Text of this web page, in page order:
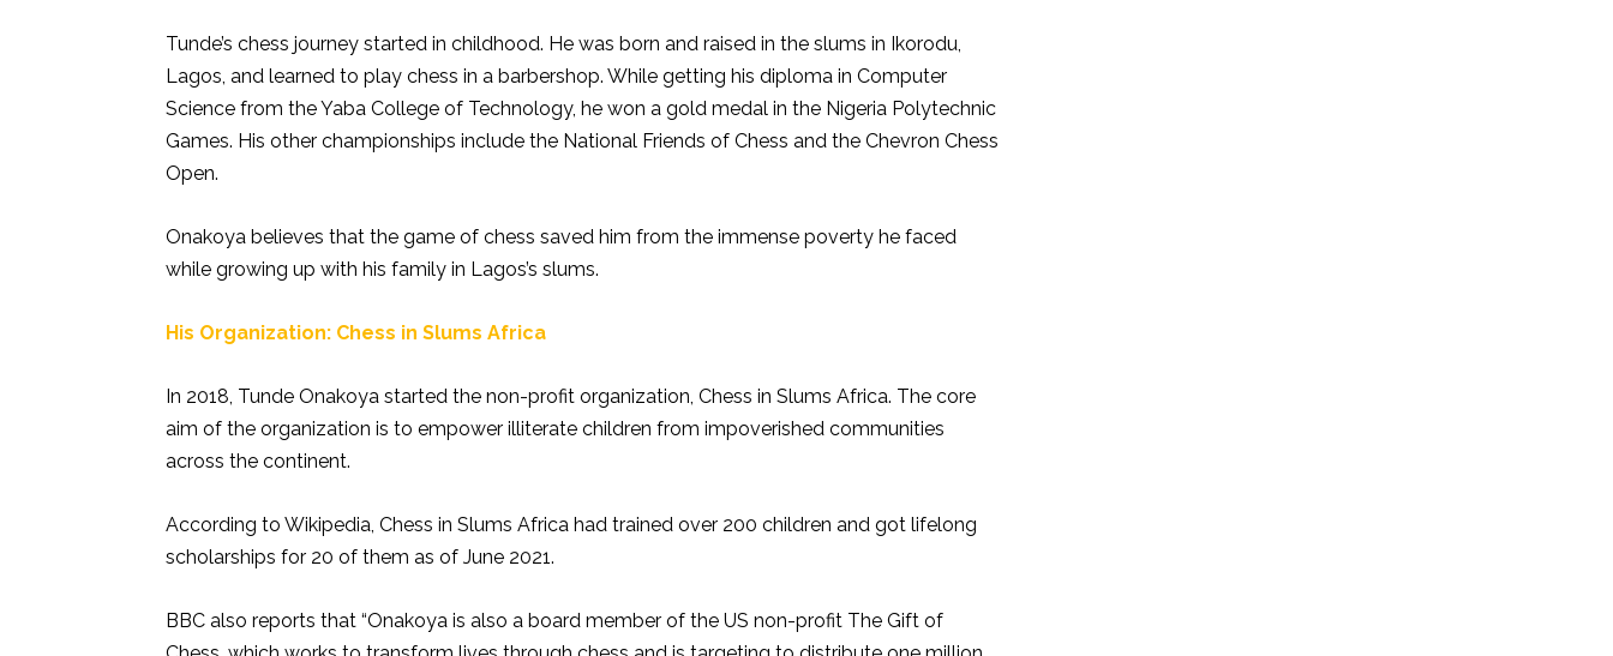
Tunde’s chess journey started in childhood. He was born and raised in the slums in Ikorodu,
Lagos, and learned to play chess in a barbershop. While getting his diploma in Computer
Science from the Yaba College of Technology, he won a gold medal in the Nigeria Polytechnic
Games. His other championships include the National Friends of Chess and the Chevron Chess
Open.
Onakoya believes that the game of chess saved him from the immense poverty he faced
while growing up with his family in Lagos’s slums.
His Organization: Chess in Slums Africa
In 2018, Tunde Onakoya started the non-profit organization, Chess in Slums Africa. The core
aim of the organization is to empower illiterate children from impoverished communities
across the continent.
According to Wikipedia, Chess in Slums Africa had trained over 200 children and got lifelong
scholarships for 20 of them as of June 2021.
BBC also reports that “Onakoya is also a board member of the US non-profit The Gift of